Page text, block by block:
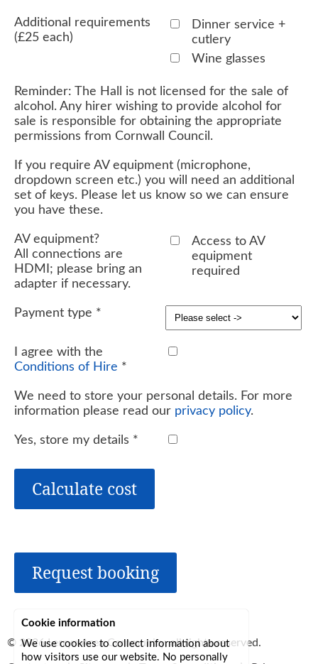
Additional requirements
(£25 each)
Dinner service +
cutlery
Wine glasses
Reminder: The Hall is not licensed for the sale of
alcohol. Any hirer wishing to provide alcohol for
sale is responsible for obtaining the appropriate
permissions from Cornwall Council.
If you require AV equipment (microphone,
dropdown screen etc.) you will need an additional
set of keys. Please let us know so we can ensure
you have these.
AV equipment?
All connections are
HDMI; please bring an
adapter if necessary.
Access to AV
equipment
required
Payment type *
I agree with the
Conditions of Hire *
We need to store your personal details. For more
information please read our privacy policy.
Yes, store my details *
Calculate cost
Request booking
© 2026Lerryn Area Community, all rights reserved.
Cookie information
We use cookies to collect information about
how visitors use our website. No personally